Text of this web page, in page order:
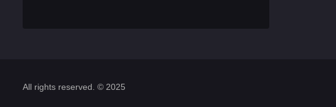
All rights reserved. © 2025